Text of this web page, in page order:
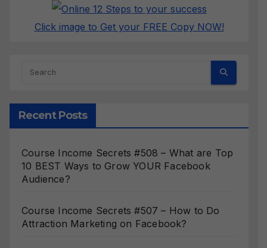
Click image to Get your FREE Copy NOW!
Recent Posts
Course Income Secrets #508 – What are Top
10 BEST Ways to Grow YOUR Facebook
Audience?
Course Income Secrets #507 – How to Do
Attraction Marketing on Facebook?